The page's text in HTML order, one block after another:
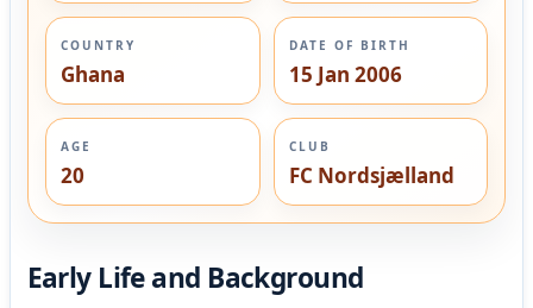
COUNTRY
Ghana
DATE OF BIRTH
15 Jan 2006
AGE
20
CLUB
FC Nordsjælland
Early Life and Background